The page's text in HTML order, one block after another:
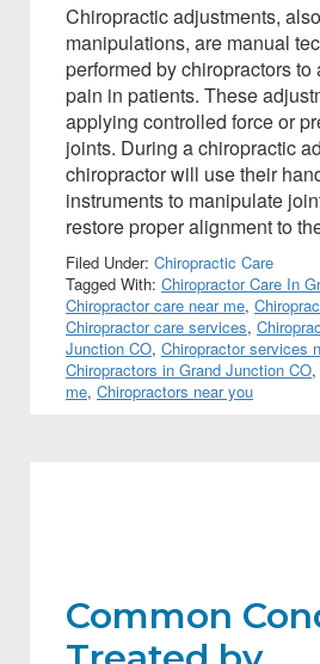
Chiropractic adjustments,
manipulations, are manual
performed by chiropractors
pain in patients. These
applying controlled force or
joints. During a chiropractic
chiropractor will use their
instruments to manipulate
restore proper alignment to
Filed Under: Chiropractic Care
Tagged With: Chiropractor Care In
Chiropractor care near me,
Chiropractor care services,
Junction CO, Chiropractor services
Chiropractors in Grand Junction CO,
me, Chiropractors near you
Common